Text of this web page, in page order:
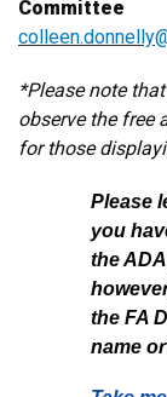
Committee
*Please note
observe the free
for those
Please
you
the
the FA
name